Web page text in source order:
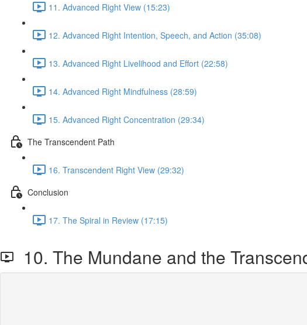
11. Advanced Right View (15:23)
12. Advanced Right Intention, Speech, and Action (35:08)
13. Advanced Right Livelihood and Effort (22:58)
14. Advanced Right Mindfulness (28:59)
15. Advanced Right Concentration (29:34)
The Transcendent Path
16. Transcendent Right View (29:32)
Conclusion
17. The Spiral in Review (17:15)
10. The Mundane and the